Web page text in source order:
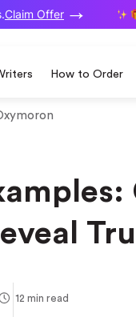
Offer
How to Order
12 min read